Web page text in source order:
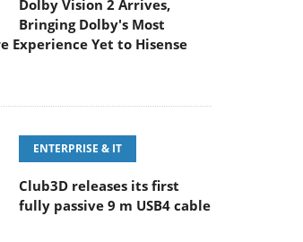
Dolby Vision 2 Arrives,
Bringing Dolby's Most
Experience Yet to Hisense
ENTERPRISE & IT
Club3D releases its first
fully passive 9 m USB4 cable